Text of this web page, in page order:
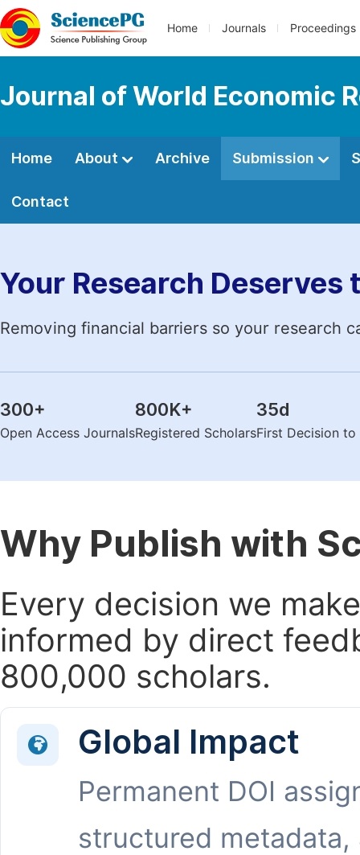
Home Journals Proceedings
Journal of World Economic
Home About Archive Submission
Contact
Your Research Deserves
Removing financial barriers so your research
300+
Open Access Journals
800K+
Registered Scholars
35d
First Decision
Why Publish with
Every decision we
informed by direct
800,000 scholars.
Global Impact
Permanent DOI
structured metadata,